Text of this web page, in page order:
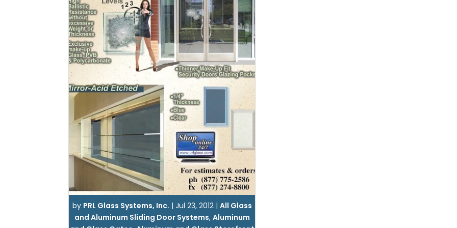
by PRL Glass Systems, Inc. | Jul 23, 2012| All Glass
and Aluminum Sliding Door Systems, Aluminum